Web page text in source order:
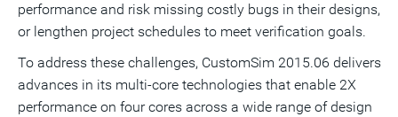
performance and risk missing costly bugs in their designs,
or lengthen project schedules to meet verification goals.
To address these challenges, CustomSim 2015.06 delivers
advances in its multi-core technologies that enable 2X
performance on four cores across a wide range of design